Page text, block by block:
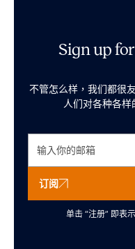
Sign up
不管怎么样，我们都很
人们对各种各样
订阅
单击 “注册” 即表